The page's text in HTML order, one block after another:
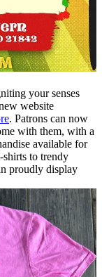
your senses
website
. Patrons can now
with them, with a
available for
to trendy
proudly display